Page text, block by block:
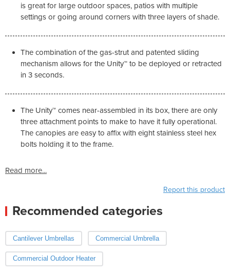
is great for large outdoor spaces, patios with multiple
settings or going around corners with three layers of shade.
The combination of the gas-strut and patented sliding
mechanism allows for the Unity™ to be deployed or retracted
in 3 seconds.
The Unity™ comes near-assembled in its box, there are only
three attachment points to make to have it fully operational.
The canopies are easy to affix with eight stainless steel hex
bolts holding it to the frame.
Read more...
Report this product
Recommended categories
Cantilever Umbrellas Commercial Umbrella
Commercial Outdoor Heater